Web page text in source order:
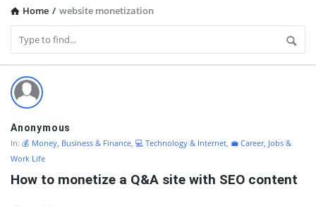
Home / website monetization
QNAPANDIT
Latest
Questions
Anonymous
In: 💰 Money, Business & Finance, 💻 Technology & Internet, 💼 Career, Jobs &
Work Life
How to monetize a Q&A site with SEO content